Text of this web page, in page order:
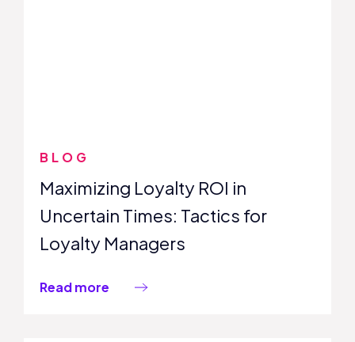
BLOG
Maximizing Loyalty ROI in
Uncertain Times: Tactics for
Loyalty Managers
Read more